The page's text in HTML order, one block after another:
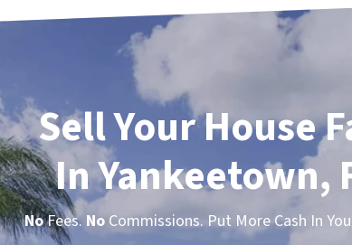
Sell Your House
In Yankeetown,
NoFees.No Commissions. Put More Cash In